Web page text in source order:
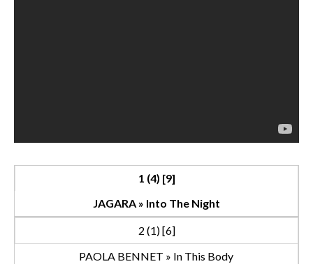
1 (4) [9]
JAGARA » Into The Night
2 (1) [6]
PAOLA BENNET » In This Body